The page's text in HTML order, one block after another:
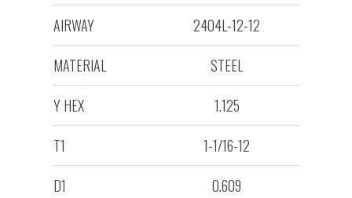
AIRWAY
2404L-12-12
MATERIAL
STEEL
Y HEX
1.125
T1
1-1/16-12
D1
0.609